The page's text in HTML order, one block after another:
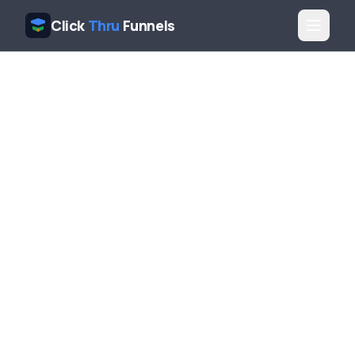
Click Thru Funnels